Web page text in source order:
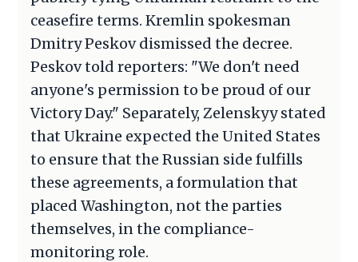
ceasefire terms. Kremlin spokesman
Dmitry Peskov dismissed the decree.
Peskov told reporters: "We don't need
anyone's permission to be proud of our
Victory Day." Separately, Zelenskyy stated
that Ukraine expected the United States
to ensure that the Russian side fulfills
these agreements, a formulation that
placed Washington, not the parties
themselves, in the compliance-
monitoring role.